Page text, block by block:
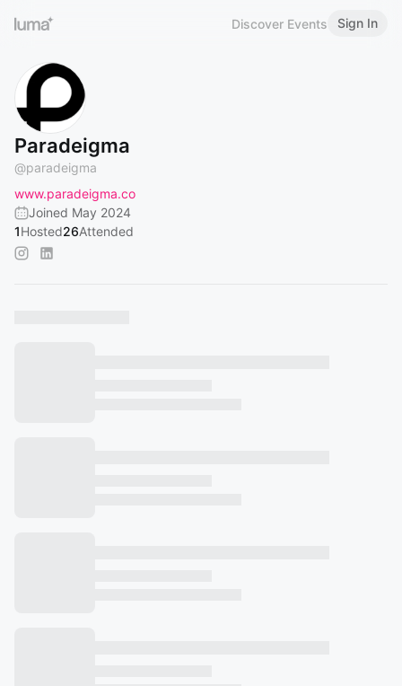
Discover Events Sign In
Paradeigma
@paradeigma
www.paradeigma.co
Joined May 2024
1Hosted26Attended